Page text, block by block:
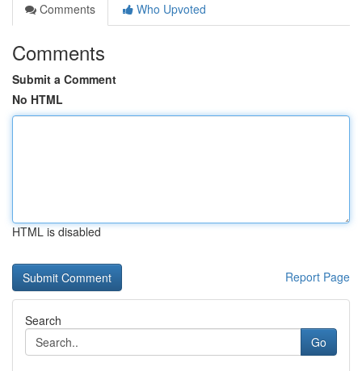
Comments
Who Upvoted
Comments
Submit a Comment
No HTML
HTML is disabled
Report Page
Search
Go